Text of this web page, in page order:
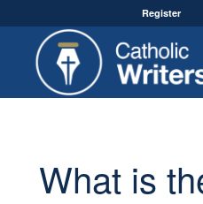
Register
What is